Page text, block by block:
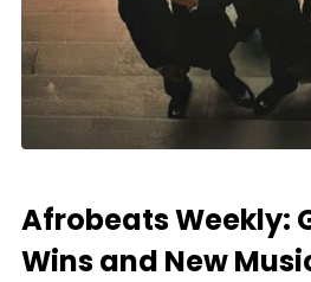
Afrobeats Weekly:
Wins and New